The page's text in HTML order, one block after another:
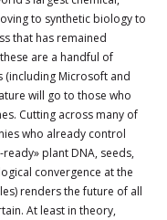
to synthetic biology to
that has remained
are a handful of
(including Microsoft and
will go to those who
Cutting across many of
who already control
plant DNA, seeds,
convergence at the
renders the future of all
At least in theory,